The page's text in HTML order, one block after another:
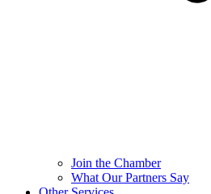
Join the Chamber
What Our Partners Say